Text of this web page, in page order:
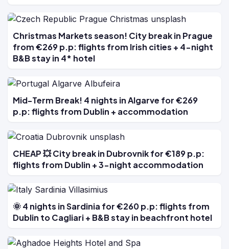
Christmas Markets season! City break in Prague
from €269 p.p: flights from Irish cities + 4-night
B&B stay in 4* hotel
Mid-Term Break! 4 nights in Algarve for €269
p.p: flights from Dublin + accommodation
CHEAP 💥 City break in Dubrovnik for €189 p.p:
flights from Dublin + 3-night accommodation
🌞 4 nights in Sardinia for €260 p.p: flights from
Dublin to Cagliari + B&B stay in beachfront hotel